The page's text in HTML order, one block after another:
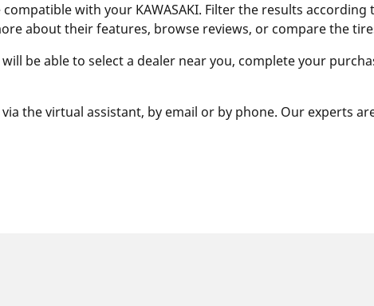
with your KAWASAKI. Filter the results
about their features, browse reviews, or compare the
be able to select a dealer near you, complete your
the virtual assistant, by email or by phone. Our experts